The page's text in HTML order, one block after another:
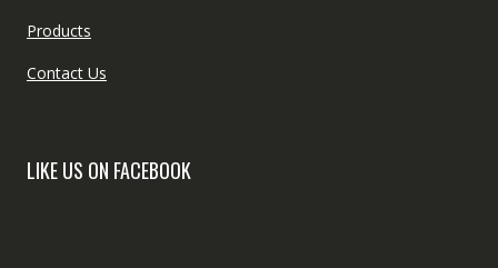
Products
Contact Us
LIKE US ON FACEBOOK